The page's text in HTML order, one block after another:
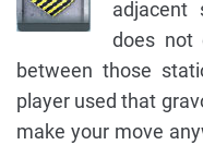
does not
between those
player used that
make your move